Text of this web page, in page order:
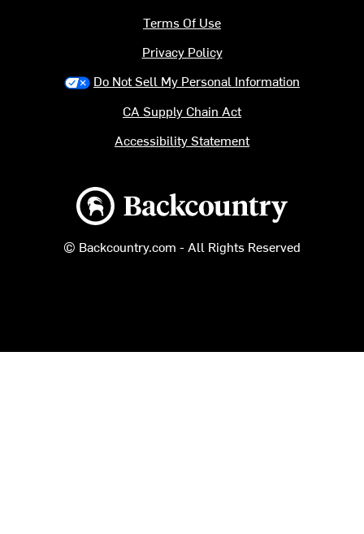
Backcountry logo
© Backcountry.com - All Rights Reserved
Terms Of Use
Privacy Policy
Do Not Sell My Personal Information
CA Supply Chain Act
Accessibility Statement